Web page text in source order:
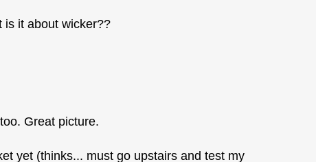
is it about wicker??
Great picture.
yet (thinks... must go upstairs and test my